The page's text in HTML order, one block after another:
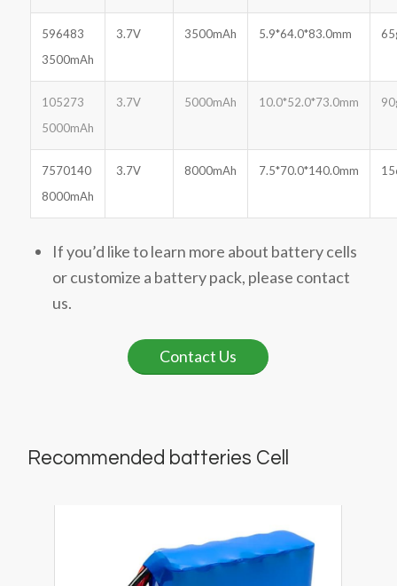
596483
3500mAh
3.7V 3500mAh 5.9*64.0*83.0mm
105273
5000mAh
3.7V 5000mAh 10.0*52.0*73.0mm
7570140
8000mAh
3.7V 8000mAh 7.5*70.0*140.0mm
If you’d like to learn more about battery cells
or customize a battery pack, please contact
us.
Contact Us
Recommended batteries Cell